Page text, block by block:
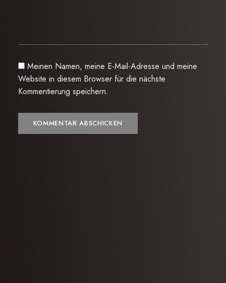
Meinen Namen, meine E-Mail-Adresse und meine
Website in diesem Browser für die nächste
Kommentierung speichern.